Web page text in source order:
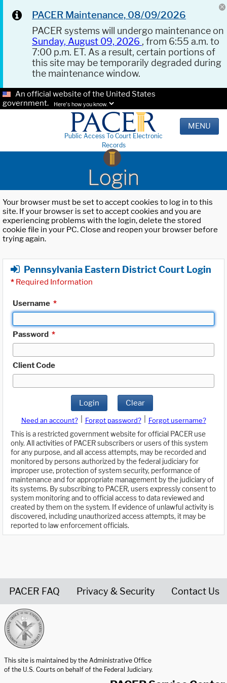
PACER Maintenance, 08/09/2026
PACER systems will undergo maintenance on
Sunday, August 09, 2026 , from 6:55 a.m. to
7:00 p.m. ET. As a result, certain portions of
this site may be temporarily degraded during
the maintenance window.
An official website of the United States
government.
Here's how you know.
Public Access To Court Electronic
Records
MENU
Login
Your browser must be set to accept cookies to log in to this
site. If your browser is set to accept cookies and you are
experiencing problems with the login, delete the stored
cookie file in your PC. Close and reopen your browser before
trying again.
Pennsylvania Eastern District Court Login
* Required Information
Username *
Password *
Client Code
Login Clear
Need an account? Forgot password?
Forgot username?
This is a restricted government website for official PACER use
only. All activities of PACER subscribers or users of this system
for any purpose, and all access attempts, may be recorded and
monitored by persons authorized by the federal judiciary for
improper use, protection of system security, performance of
maintenance and for appropriate management by the judiciary of
its systems. By subscribing to PACER, users expressly consent to
system monitoring and to official access to data reviewed and
created by them on the system. If evidence of unlawful activity is
discovered, including unauthorized access attempts, it may be
reported to law enforcement officials.
PACER FAQ Privacy & Security Contact Us
This site is maintained by the Administrative Office
of the U.S. Courts on behalf of the Federal Judiciary.